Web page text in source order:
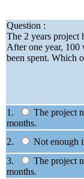
Question :
The 2 years project
After one year, 100
been spent. Which
1.
The project
months.
2.
Not enough
3.
The project
months.